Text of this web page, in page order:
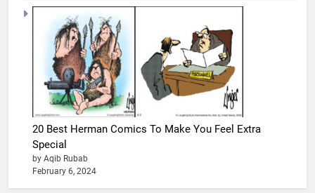
20 Best Herman Comics To Make You Feel Extra
Special
by Aqib Rubab
February 6, 2024